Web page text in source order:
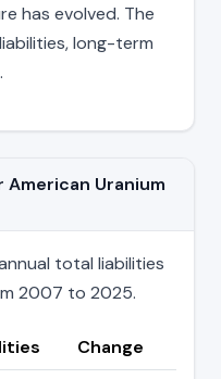
has evolved. The
long-term
Uranium
total liabilities
2007 to 2025.
Change